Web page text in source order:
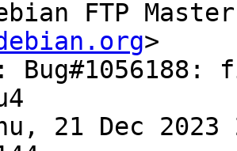
FTP
>
21 Dec 2023